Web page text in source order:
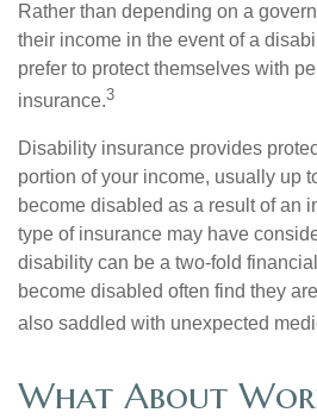
Rather than depending on a
their income in the event of a
prefer to protect themselves with
insurance.3
Disability insurance provides
portion of your income, usually up
become disabled as a result of an
type of insurance may have
disability can be a two-fold
become disabled often find they
also saddled with unexpected
What About